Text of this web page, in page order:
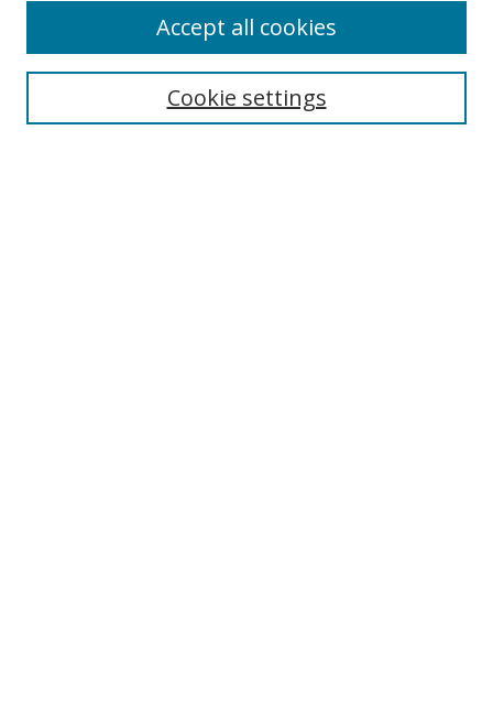
Search
Cookie settings
Accept all cookies